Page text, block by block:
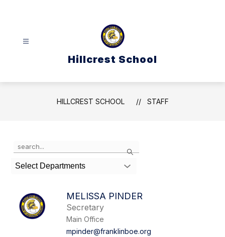
Hillcrest School
HILLCREST SCHOOL STAFF
Search
the
search
field
filter
by
staff
Select Departments
MELISSA PINDER
Secretary
Main Office
mpinder@franklinboe.org